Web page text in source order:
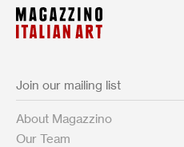
About Magazzino
Our Team